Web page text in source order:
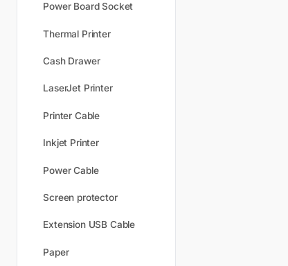
Power Board Socket
Thermal Printer
Cash Drawer
LaserJet Printer
Printer Cable
Inkjet Printer
Power Cable
Screen protector
Extension USB Cable
Paper